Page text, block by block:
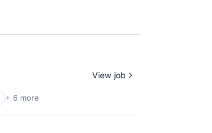
+ 6 more
View job